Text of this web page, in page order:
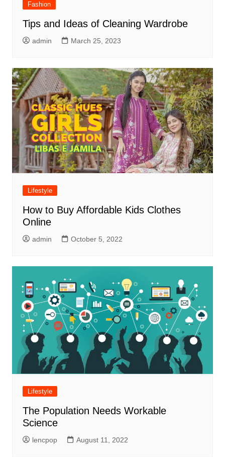
Fashion
Tips and Ideas of Cleaning Wardrobe
admin March 25, 2023
Lifestyle
How to Buy Affordable Kids Clothes
Online
admin October 5, 2022
Lifestyle
The Population Needs Workable
Science
lencpop August 11, 2022